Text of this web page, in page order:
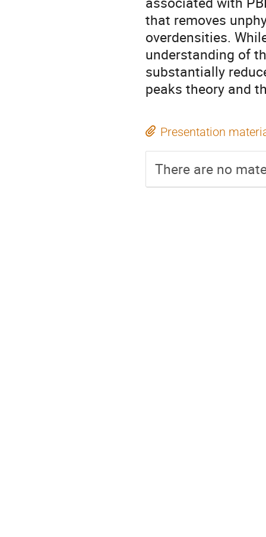
that removes
overdensities.
understanding of
substantially
peaks theory and
Presentation
There are no